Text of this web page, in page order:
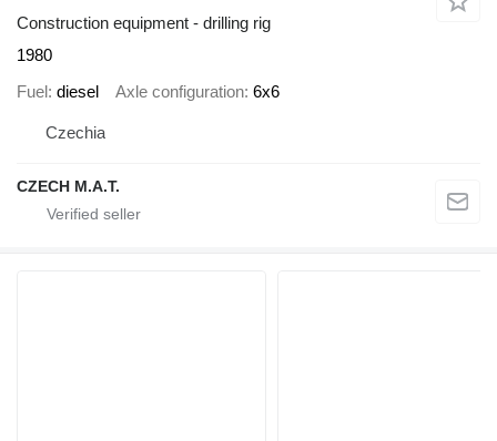
Construction equipment - drilling rig
1980
Fuel diesel Axle configuration 6x6
Czechia
CZECH M.A.T.